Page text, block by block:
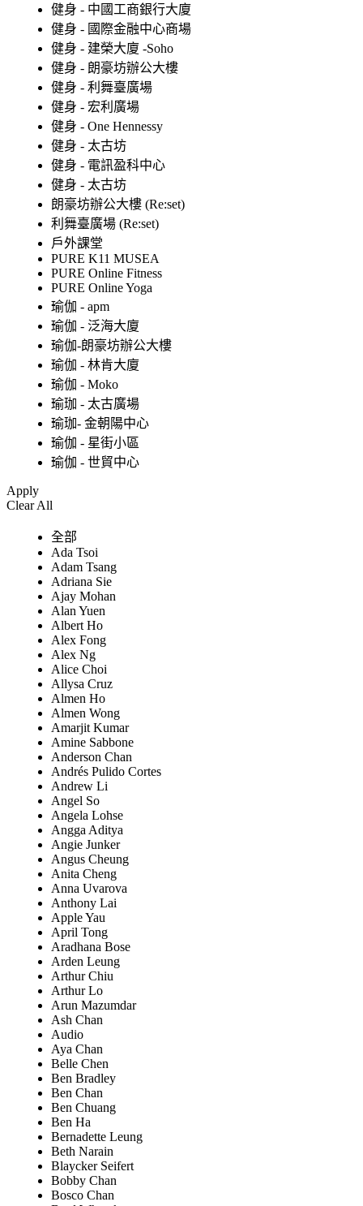
健身 - 中國工商銀行大廈
健身 - 國際金融中心商場
健身 - 建榮大廈 -Soho
健身 - 朗豪坊辦公大樓
健身 - 利舞臺廣場
健身 - 宏利廣場
健身 - One Hennessy
健身 - 太古坊
健身 - 電訊盈科中心
健身 - 太古坊
朗豪坊辦公大樓 (Re:set)
利舞臺廣場 (Re:set)
戶外課堂
PURE K11 MUSEA
PURE Online Fitness
PURE Online Yoga
瑜伽 - apm
瑜伽 - 泛海大廈
瑜伽-朗豪坊辦公大樓
瑜伽 - 林肯大廈
瑜伽 - Moko
瑜珈 - 太古廣場
瑜珈- 金朝陽中心
瑜伽 - 星街小區
瑜伽 - 世貿中心
Apply
Clear All
全部
Ada Tsoi
Adam Tsang
Adriana Sie
Ajay Mohan
Alan Yuen
Albert Ho
Alex Fong
Alex Ng
Alice Choi
Allysa Cruz
Almen Ho
Almen Wong
Amarjit Kumar
Amine Sabbone
Anderson Chan
Andrés Pulido Cortes
Andrew Li
Angel So
Angela Lohse
Angga Aditya
Angie Junker
Angus Cheung
Anita Cheng
Anna Uvarova
Anthony Lai
Apple Yau
April Tong
Aradhana Bose
Arden Leung
Arthur Chiu
Arthur Lo
Arun Mazumdar
Ash Chan
Audio
Aya Chan
Belle Chen
Ben Bradley
Ben Chan
Ben Chuang
Ben Ha
Bernadette Leung
Beth Narain
Blaycker Seifert
Bobby Chan
Bosco Chan